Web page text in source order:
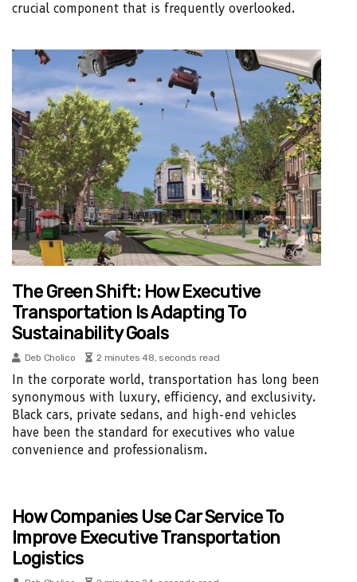
crucial component that is frequently overlooked.
The Green Shift: How Executive
Transportation Is Adapting To
Sustainability Goals
Deb Cholico 2 minutes 48, seconds read
In the corporate world, transportation has long been
synonymous with luxury, efficiency, and exclusivity.
Black cars, private sedans, and high-end vehicles
have been the standard for executives who value
convenience and professionalism.
How Companies Use Car Service To
Improve Executive Transportation
Logistics